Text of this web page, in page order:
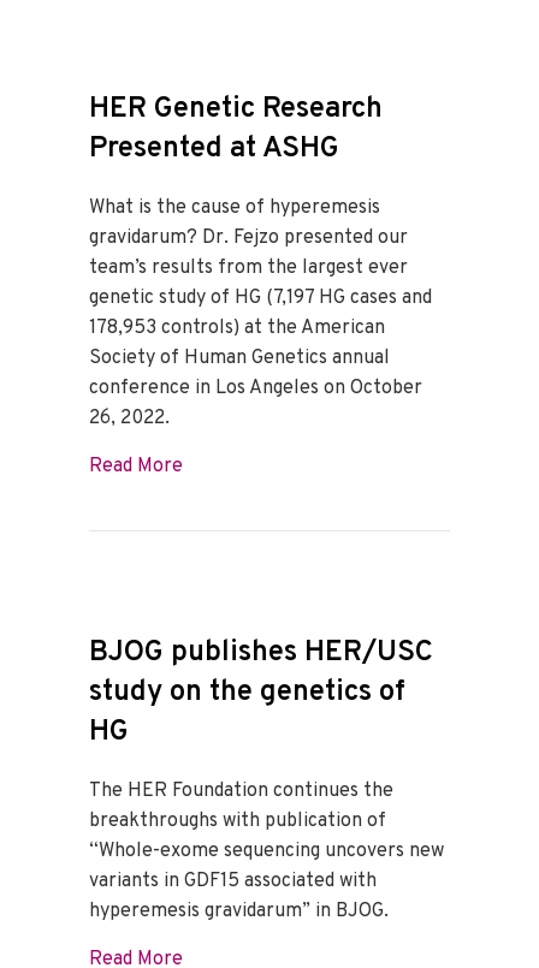
HER Genetic Research
Presented at ASHG
What is the cause of hyperemesis
gravidarum? Dr. Fejzo presented our
team’s results from the largest ever
genetic study of HG (7,197 HG cases and
178,953 controls) at the American
Society of Human Genetics annual
conference in Los Angeles on October
26, 2022.
Read Moreabout HER Genetic Research Presented
BJOG publishes HER/USC
study on the genetics of
HG
The HER Foundation continues the
breakthroughs with publication of
“Whole-exome sequencing uncovers new
variants in GDF15 associated with
hyperemesis gravidarum” in BJOG.
Read Moreabout BJOG publishes HER/USC study